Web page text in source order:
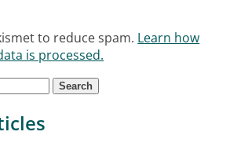
to reduce spam. Learn how
is processed.